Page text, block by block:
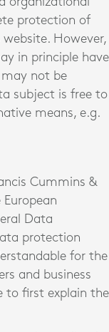
protection of
However,
in principle have
not be
subject is free to
means, e.g.
Cummins &
Data
protection
for the
and business
to first explain the